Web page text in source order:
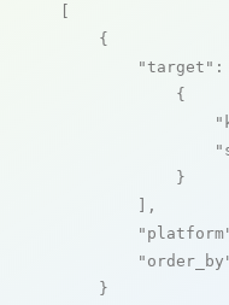
[
    {
"target" :
            {
            }
        ],
    }